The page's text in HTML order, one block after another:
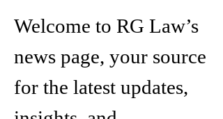
Welcome to RG Law’s
news page, your source
for the latest updates,